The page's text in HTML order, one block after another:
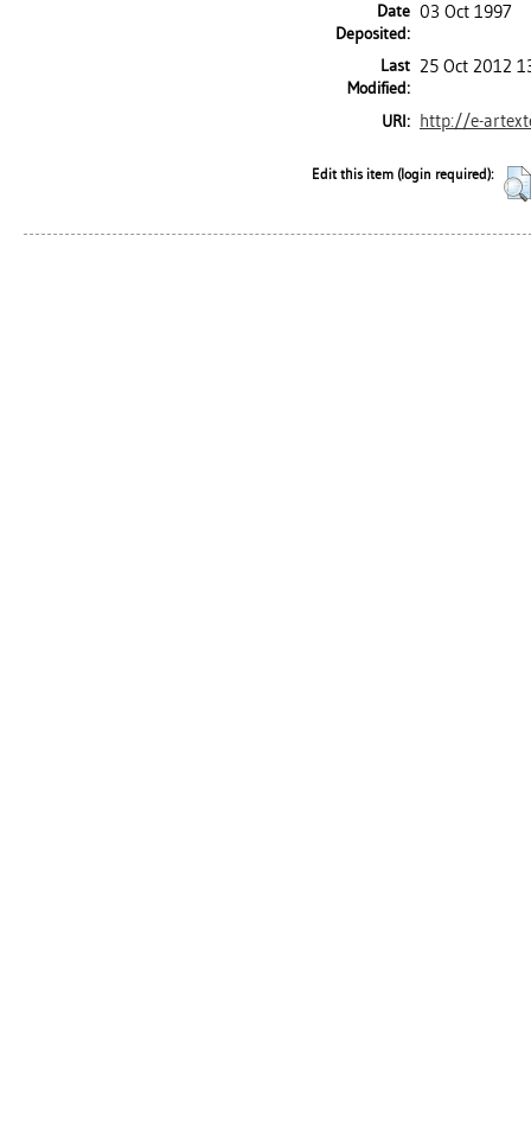
Date
Deposited:
03 Oct 1997
Last
Modified:
25 Oct 2012
URI: http://e-
Edit this item (login required):